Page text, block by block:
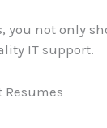
you not only
IT support.